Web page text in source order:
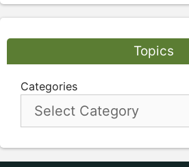
Topics
Categories